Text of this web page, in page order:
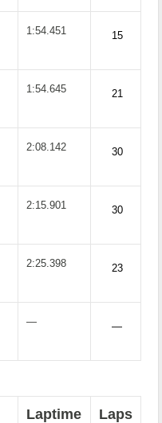
1:54.451 15
1:54.645 21
2:08.142 30
2:15.901 30
2:25.398 23
— —
Laptime Laps